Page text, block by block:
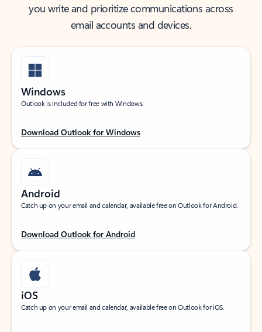
you write and prioritize communications across
email accounts and devices.
Windows
Outlook is included for free with Windows.
Download Outlook for Windows
Android
Catch up on your email and calendar, available free on Outlook for Android.
Download Outlook for Android
iOS
Catch up on your email and calendar, available free on Outlook for iOS.